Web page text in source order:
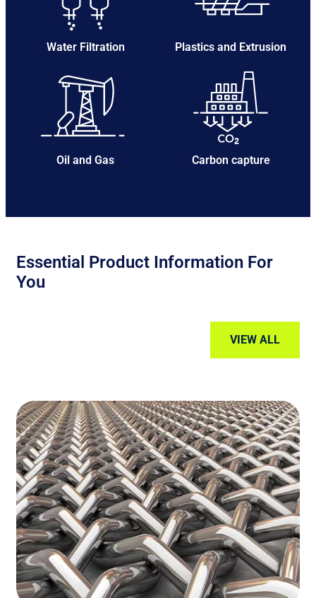
Water Filtration Plastics and Extrusion
Oil and Gas Carbon capture
Essential Product Information For
You
VIEW ALL